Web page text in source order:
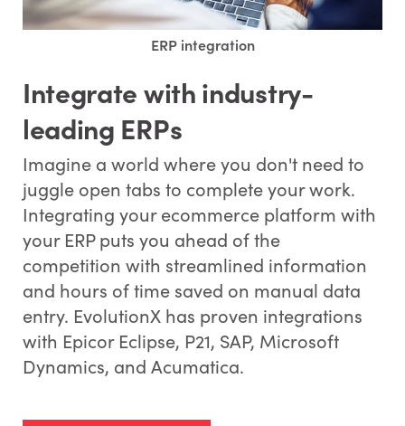
Integrate with industry-
leading ERPs
Imagine a world where you don't need to
juggle open tabs to complete your work.
Integrating your ecommerce platform with
your ERP puts you ahead of the
competition with streamlined information
and hours of time saved on manual data
entry. EvolutionX has proven integrations
with Epicor Eclipse, P21, SAP, Microsoft
Dynamics, and Acumatica.
ERP integration